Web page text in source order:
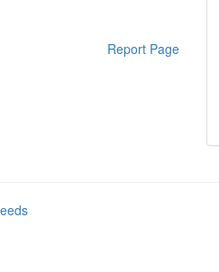
Report Page